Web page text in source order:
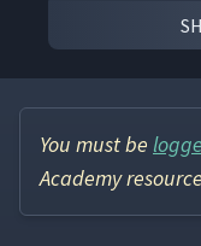
Day 2:
Ready
Day 2:
You must be
Academy